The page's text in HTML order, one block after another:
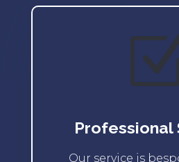
Professional
Our service is